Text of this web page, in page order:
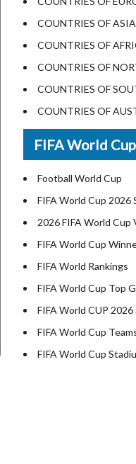
World Heritage Sites
Airports in USA
Where is US Virgin
Dallas
Seattle
Lexington
Pittsburgh
Salem
Salt Lake City
Albuquerque
Atlanta
COUNTRIES OF ASIA
COUNTRIES OF
COUNTRIES OF
COUNTRIES OF
COUNTRIES OF
FIFA World
Football World Cup
FIFA World Cup 2026
2026 FIFA World Cup
FIFA World Cup
FIFA World Rankings
FIFA World Cup Top
FIFA World CUP
FIFA World Cup
FIFA World Cup